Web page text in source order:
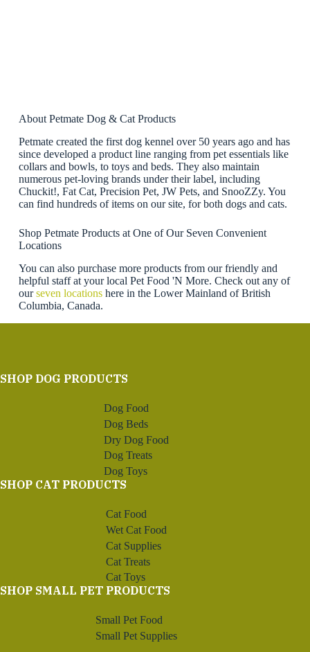
About Petmate Dog & Cat Products
Petmate created the first dog kennel over 50 years ago and has
since developed a product line ranging from pet essentials like
collars and bowls, to toys and beds. They also maintain
numerous pet-loving brands under their label, including
Chuckit!, Fat Cat, Precision Pet, JW Pets, and SnooZZy. You
can find hundreds of items on our site, for both dogs and cats.
Shop Petmate Products at One of Our Seven Convenient
Locations
You can also purchase more products from our friendly and
helpful staff at your local Pet Food 'N More. Check out any of
ourseven locationshere in the Lower Mainland of British
Columbia, Canada.
SHOP DOG PRODUCTS
Dog Food
Dog Beds
Dry Dog Food
Dog Treats
Dog Toys
SHOP CAT PRODUCTS
Cat Food
Wet Cat Food
Cat Supplies
Cat Treats
Cat Toys
SHOP SMALL PET PRODUCTS
Small Pet Food
Small Pet Supplies